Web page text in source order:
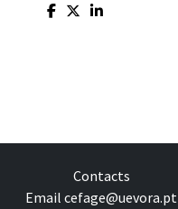
Contacts
Email cefage@uevora.pt